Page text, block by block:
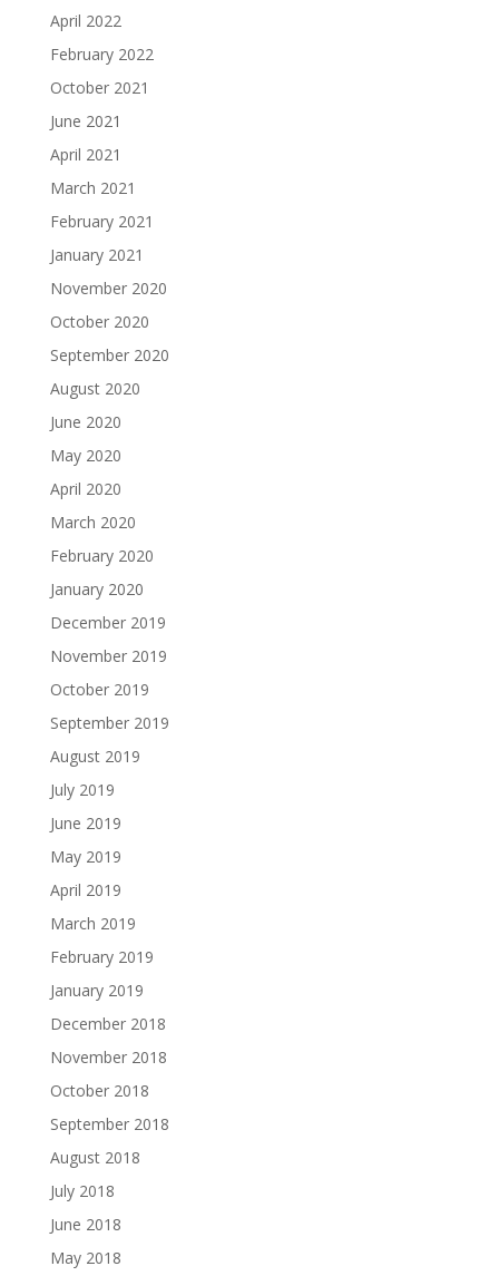
April 2022
February 2022
October 2021
June 2021
April 2021
March 2021
February 2021
January 2021
November 2020
October 2020
September 2020
August 2020
June 2020
May 2020
April 2020
March 2020
February 2020
January 2020
December 2019
November 2019
October 2019
September 2019
August 2019
July 2019
June 2019
May 2019
April 2019
March 2019
February 2019
January 2019
December 2018
November 2018
October 2018
September 2018
August 2018
July 2018
June 2018
May 2018